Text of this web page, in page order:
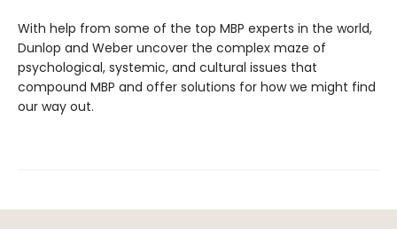
With help from some of the top MBP experts in the world,
Dunlop and Weber uncover the complex maze of
psychological, systemic, and cultural issues that
compound MBP and offer solutions for how we might find
our way out.